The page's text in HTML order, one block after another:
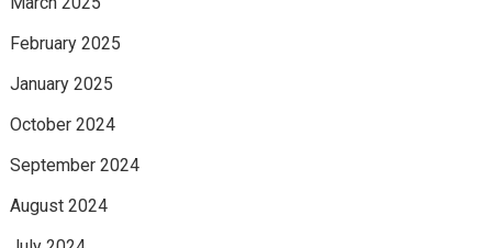
February 2025
January 2025
October 2024
September 2024
August 2024